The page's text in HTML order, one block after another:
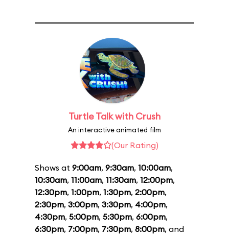
Turtle Talk with Crush
An interactive animated film
(Our Rating)
Shows at 9:00am, 9:30am, 10:00am,
10:30am, 11:00am, 11:30am, 12:00pm,
12:30pm, 1:00pm, 1:30pm, 2:00pm,
2:30pm, 3:00pm, 3:30pm, 4:00pm,
4:30pm, 5:00pm, 5:30pm, 6:00pm,
6:30pm, 7:00pm, 7:30pm, 8:00pm, and